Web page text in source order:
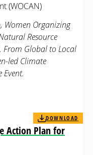
(WOCAN)
Women Organizing
Resource
From Global to Local
led Climate
Event.
Action Plan for
DOWNLOAD